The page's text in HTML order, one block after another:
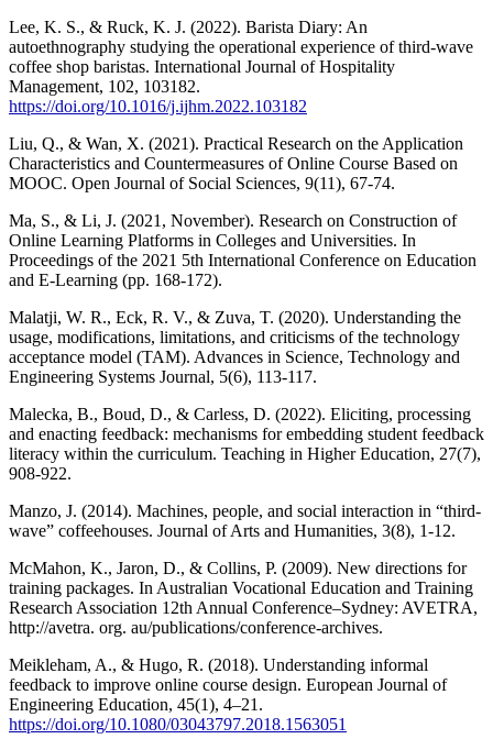
Lee, K. S., & Ruck, K. J. (2022). Barista Diary: An
autoethnography studying the operational experience of third-wave
coffee shop baristas. International Journal of Hospitality
Management, 102, 103182.
https://doi.org/10.1016/j.ijhm.2022.103182
Liu, Q., & Wan, X. (2021). Practical Research on the Application
Characteristics and Countermeasures of Online Course Based on
MOOC. Open Journal of Social Sciences, 9(11), 67-74.
Ma, S., & Li, J. (2021, November). Research on Construction of
Online Learning Platforms in Colleges and Universities. In
Proceedings of the 2021 5th International Conference on Education
and E-Learning (pp. 168-172).
Malatji, W. R., Eck, R. V., & Zuva, T. (2020). Understanding the
usage, modifications, limitations, and criticisms of the technology
acceptance model (TAM). Advances in Science, Technology and
Engineering Systems Journal, 5(6), 113-117.
Malecka, B., Boud, D., & Carless, D. (2022). Eliciting, processing
and enacting feedback: mechanisms for embedding student feedback
literacy within the curriculum. Teaching in Higher Education, 27(7),
908-922.
Manzo, J. (2014). Machines, people, and social interaction in “third-
wave” coffeehouses. Journal of Arts and Humanities, 3(8), 1-12.
McMahon, K., Jaron, D., & Collins, P. (2009). New directions for
training packages. In Australian Vocational Education and Training
Research Association 12th Annual Conference–Sydney: AVETRA,
http://avetra. org. au/publications/conference-archives.
Meikleham, A., & Hugo, R. (2018). Understanding informal
feedback to improve online course design. European Journal of
Engineering Education, 45(1), 4–21.
https://doi.org/10.1080/03043797.2018.1563051